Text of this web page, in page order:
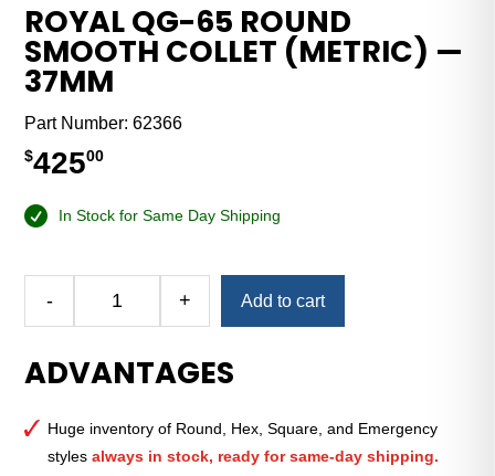
ROYAL QG-65 ROUND
SMOOTH COLLET (METRIC) —
37MM
Part Number:62366
$42500
In Stock for Same Day Shipping
-
65
Round
Collet
(Metric)
+ Add to cart
ADVANTAGES
Huge inventory of Round, Hex, Square, and Emergency
stylesalways in stock, ready for same-day shipping.